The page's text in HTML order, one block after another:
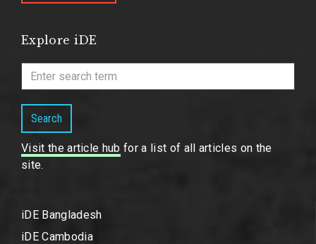
Explore iDE
Search
Visit the article hub for a list of all articles on the
site.
iDE Bangladesh
iDE Cambodia